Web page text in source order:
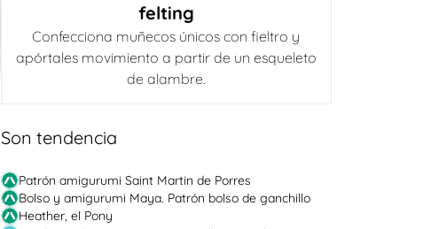
felting
Confecciona muñecos únicos con fieltro y
apórtales movimiento a partir de un esqueleto
de alambre.
Son tendencia
Patrón amigurumi Saint Martin de Porres
Bolso y amigurumi Maya. Patrón bolso de ganchillo
Heather, el Pony